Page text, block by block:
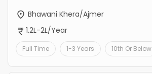
Bhawani Khera/Ajmer
1.2L-2L/Year
Full Time 1-3 Years 10th Or Below